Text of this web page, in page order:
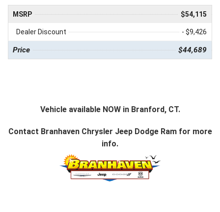
MSRP $54,115
Dealer Discount - $9,426
Price $44,689
Vehicle available NOW in Branford, CT.
Contact Branhaven Chrysler Jeep Dodge Ramfor more
info.